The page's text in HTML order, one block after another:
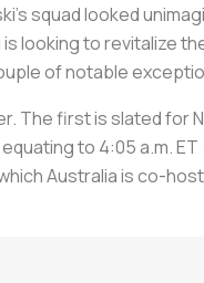
squad looked
looking to revitalize
of notable
The first is slated for
to 4:05 a.m.
Australia is co-